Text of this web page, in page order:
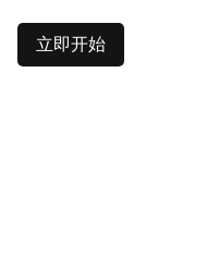
立即开始